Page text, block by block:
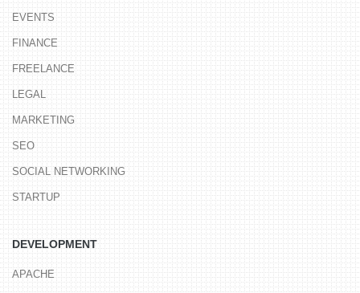
EVENTS
FINANCE
FREELANCE
LEGAL
MARKETING
SEO
SOCIAL NETWORKING
STARTUP
DEVELOPMENT
APACHE